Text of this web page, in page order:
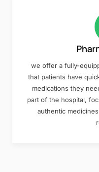
we offer a fully-
that patients have
medications they
part of the hospital,
authentic